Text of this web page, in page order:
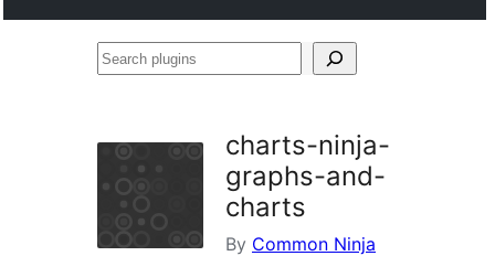
Search
charts-ninja-
graphs-and-
charts
By Common Ninja